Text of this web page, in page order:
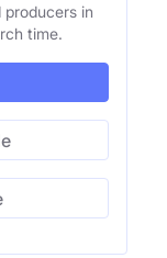
in
time.